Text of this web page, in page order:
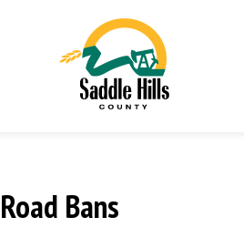
Road Bans